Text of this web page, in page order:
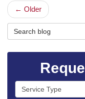
← Older
Search Blog
Service Type